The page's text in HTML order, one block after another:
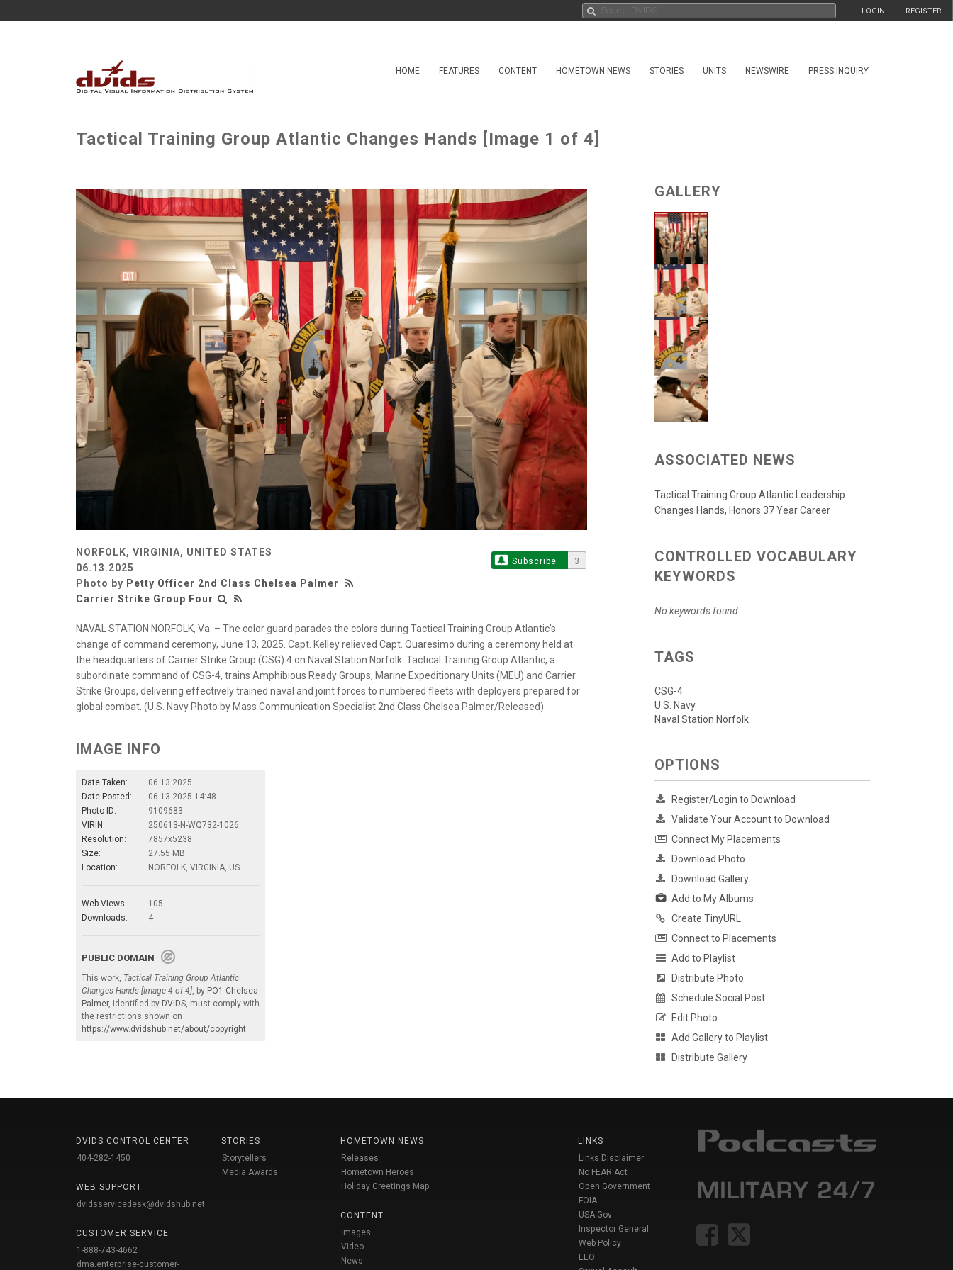
REGISTER
LOGIN
HOME FEATURES CONTENT HOMETOWN NEWS STORIES UNITS NEWSWIRE PRESS INQUIRY
Tactical Training Group Atlantic Changes Hands [Image 1 of 4]
NORFOLK, VIRGINIA, UNITED STATES
06.13.2025
Photo by Petty Officer 2nd Class Chelsea Palmer
Carrier Strike Group Four
Subscribe 3
NAVAL STATION NORFOLK, Va. – The color guard parades the colors during Tactical Training Group Atlantic's
change of command ceremony, June 13, 2025. Capt. Kelley relieved Capt. Quaresimo during a ceremony held at
the headquarters of Carrier Strike Group (CSG) 4 on Naval Station Norfolk. Tactical Training Group Atlantic, a
subordinate command of CSG-4, trains Amphibious Ready Groups, Marine Expeditionary Units (MEU) and Carrier
Strike Groups, delivering effectively trained naval and joint forces to numbered fleets with deployers prepared for
global combat. (U.S. Navy Photo by Mass Communication Specialist 2nd Class Chelsea Palmer/Released)
IMAGE INFO
Date Taken:
06.13.2025
Date Posted:
06.13.2025 14:48
Photo ID:
9109683
VIRIN:
250613-N-WQ732-1026
Resolution:
7857x5238
Size:
27.55 MB
Location:
NORFOLK, VIRGINIA, US
Web Views:
105
Downloads:
4
PUBLIC DOMAIN
This work, Tactical Training Group Atlantic
Changes Hands [Image 4 of 4] , by PO1 Chelsea
Palmer, identified by DVIDS , must comply with
the restrictions shown on
https://www.dvidshub.net/about/copyright
GALLERY
ASSOCIATED NEWS
Tactical Training Group Atlantic Leadership
Changes Hands, Honors 37 Year Career
CONTROLLED VOCABULARY
KEYWORDS
No keywords found.
TAGS
CSG-4
U.S. Navy
Naval Station Norfolk
OPTIONS
Register/Login to Download
Validate Your Account to Download
Connect My Placements
Download Photo
Download Gallery
Add to My Albums
Create TinyURL
Connect to Placements
Add to Playlist
Distribute Photo
Schedule Social Post
Edit Photo
Add Gallery to Playlist
Distribute Gallery
DVIDS CONTROL CENTER
404-282-1450
WEB SUPPORT
dvidsservicedesk@dvidshub.net
CUSTOMER SERVICE
1-888-743-4662
dma.enterprise-customer-
STORIES
Storytellers
Media Awards
HOMETOWN NEWS
Releases
Hometown Heroes
Holiday Greetings Map
CONTENT
Images
Video
News
LINKS
Links Disclaimer
No FEAR Act
Open Government
FOIA
USA Gov
Inspector General
Web Policy
EEO